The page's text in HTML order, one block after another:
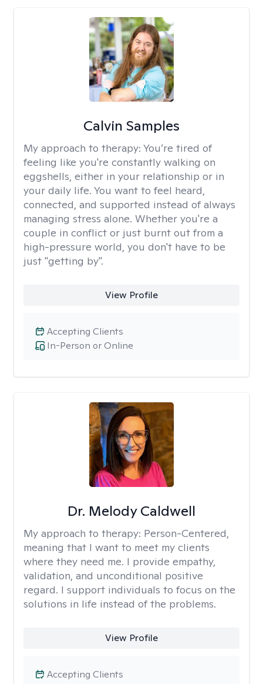
Calvin Samples
My approach to therapy: You’re tired of
feeling like you're constantly walking on
eggshells, either in your relationship or in
your daily life. You want to feel heard,
connected, and supported instead of always
managing stress alone. Whether you're a
couple in conflict or just burnt out from a
high-pressure world, you don't have to be
just "getting by".
View Profile
In-Person or Online
Accepting Clients
Dr. Melody Caldwell
My approach to therapy: Person-Centered,
meaning that I want to meet my clients
where they need me. I provide empathy,
validation, and unconditional positive
regard. I support individuals to focus on the
solutions in life instead of the problems.
View Profile
Accepting Clients